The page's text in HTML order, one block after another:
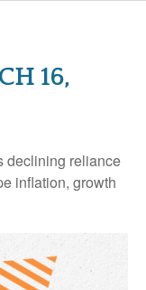
16,
declining reliance
inflation, growth